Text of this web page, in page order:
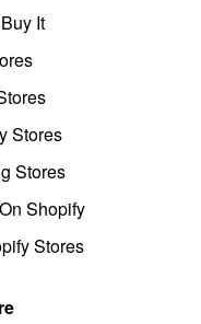
It
Stores
Stores
Shopify
Stores